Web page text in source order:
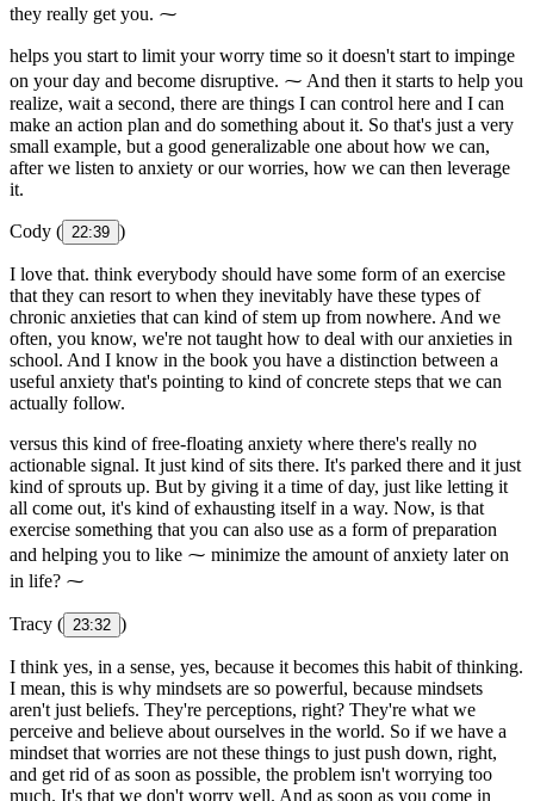
they really get you. ⁓
helps you start to limit your worry time so it doesn't start to impinge
on your day and become disruptive. ⁓ And then it starts to help you
realize, wait a second, there are things I can control here and I can
make an action plan and do something about it. So that's just a very
small example, but a good generalizable one about how we can,
after we listen to anxiety or our worries, how we can then leverage
it.
Cody ( 22:39 )
I love that. think everybody should have some form of an exercise
that they can resort to when they inevitably have these types of
chronic anxieties that can kind of stem up from nowhere. And we
often, you know, we're not taught how to deal with our anxieties in
school. And I know in the book you have a distinction between a
useful anxiety that's pointing to kind of concrete steps that we can
actually follow.
versus this kind of free-floating anxiety where there's really no
actionable signal. It just kind of sits there. It's parked there and it just
kind of sprouts up. But by giving it a time of day, just like letting it
all come out, it's kind of exhausting itself in a way. Now, is that
exercise something that you can also use as a form of preparation
and helping you to like ⁓ minimize the amount of anxiety later on
in life? ⁓
Tracy ( 23:32 )
I think yes, in a sense, yes, because it becomes this habit of thinking.
I mean, this is why mindsets are so powerful, because mindsets
aren't just beliefs. They're perceptions, right? They're what we
perceive and believe about ourselves in the world. So if we have a
mindset that worries are not these things to just push down, right,
and get rid of as soon as possible, the problem isn't worrying too
much. It's that we don't worry well. And as soon as you come in